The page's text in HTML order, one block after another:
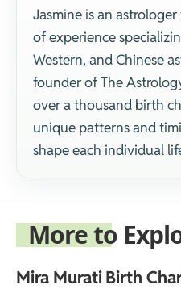
Jasmine is an
of experience
Western, and Chinese
founder of The
over a thousand birth
unique patterns and
shape each individual
More to
Mira Murati Birth